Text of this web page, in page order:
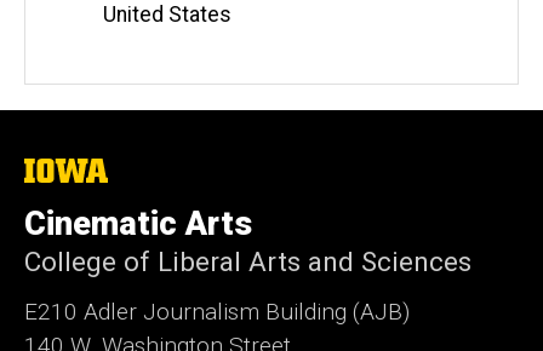
United States
The
of
Iowa
Cinematic Arts
College of Liberal Arts and Sciences
E210 Adler Journalism Building (AJB)
140 W. Washington Street